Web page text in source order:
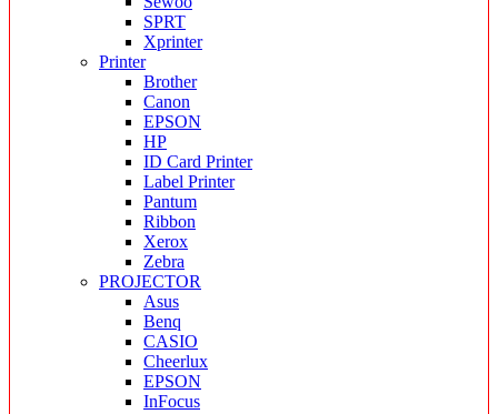
SPRT
Xprinter
Printer
Brother
Canon
EPSON
HP
ID Card Printer
Label Printer
Pantum
Ribbon
Xerox
Zebra
PROJECTOR
Asus
Benq
CASIO
Cheerlux
EPSON
InFocus